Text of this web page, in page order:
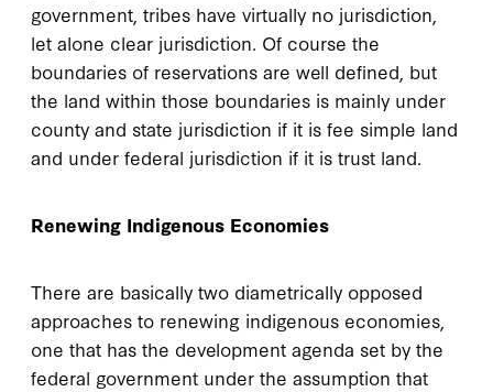
government, tribes have virtually no jurisdiction,
let alone clear jurisdiction. Of course the
boundaries of reservations are well defined, but
the land within those boundaries is mainly under
county and state jurisdiction if it is fee simple land
and under federal jurisdiction if it is trust land.
Renewing Indigenous Economies
There are basically two diametrically opposed
approaches to renewing indigenous economies,
one that has the development agenda set by the
federal government under the assumption that